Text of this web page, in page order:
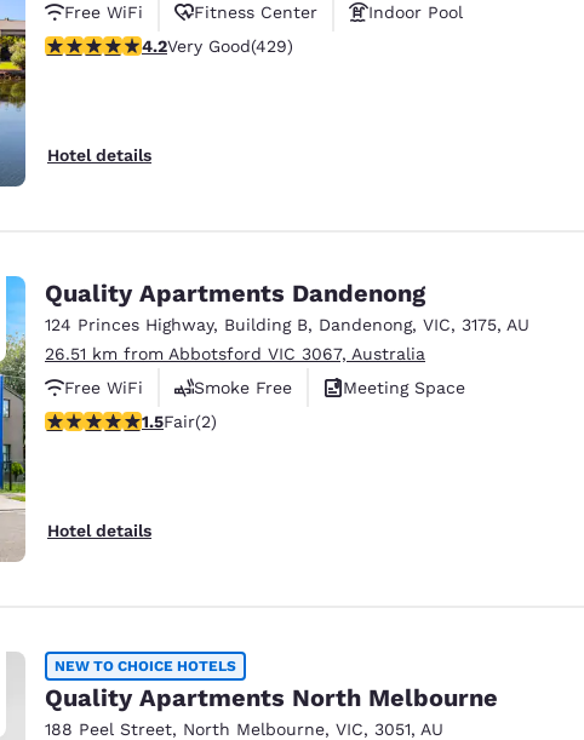
Free WiFi
Fitness Center
Indoor Pool
4.19 stars rating. Very Good. 429 reviews
4.2Very Good(429)
Hotel details
Quality Apartments Dandenong
124 Princes Highway, Building B, Dandenong, VIC, 3175, AU
26.51 km from Abbotsford VIC 3067, Australia
Free WiFi
Smoke Free
Meeting Space
1.5 stars rating. Fair. 2 reviews
1.5Fair(2)
Hotel details
NEW TO CHOICE HOTELS
Quality Apartments North Melbourne
188 Peel Street, North Melbourne, VIC, 3051, AU